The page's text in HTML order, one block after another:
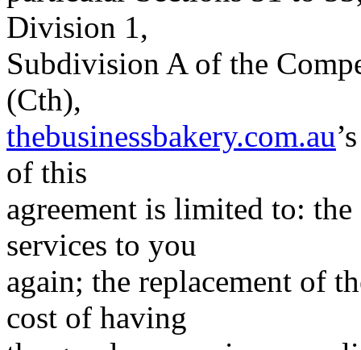
Division 1,
Subdivision A of the
(Cth),
thebusinessbakery.com.au
of this
agreement is limited to:
services to you
again; the replacement of
cost of having